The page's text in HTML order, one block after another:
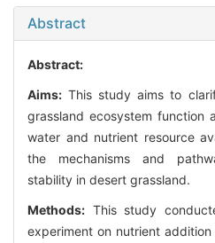
Abstract
Abstract:
Aims: This study aims to
grassland ecosystem function
water and nutrient resource
the mechanisms and
stability in desert grassland.
Methods: This study
experiment on nutrient